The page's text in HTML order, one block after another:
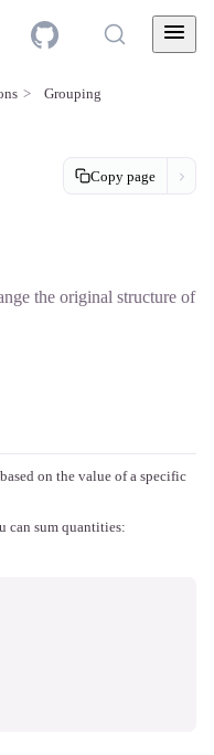
Copy page
the original structure of
Grouping
on the value of a specific
can sum quantities: